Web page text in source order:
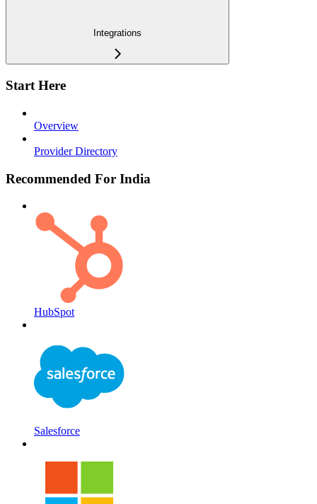
Integrations
Start Here
Overview
Provider Directory
Recommended For India
HubSpot
Salesforce